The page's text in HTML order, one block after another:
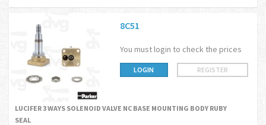
8C51
You must login to check the prices
LOGIN REGISTER
LUCIFER 3 WAYS SOLENOID VALVE NC BASE MOUNTING BODY RUBY
SEAL